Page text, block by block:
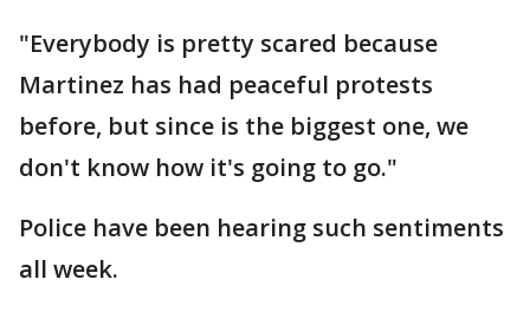
"Everybody is pretty scared because
Martinez has had peaceful protests
before, but since is the biggest one, we
don't know how it's going to go."
Police have been hearing such sentiments
all week.